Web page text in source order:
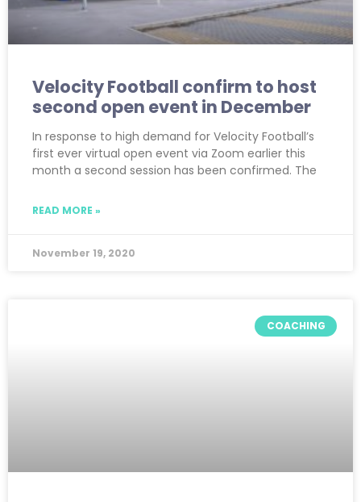
Velocity Football confirm to host
second open event in December
In response to high demand for Velocity Football’s
first ever virtual open event via Zoom earlier this
month a second session has been confirmed. The
READ MORE »
November 19, 2020
COACHING